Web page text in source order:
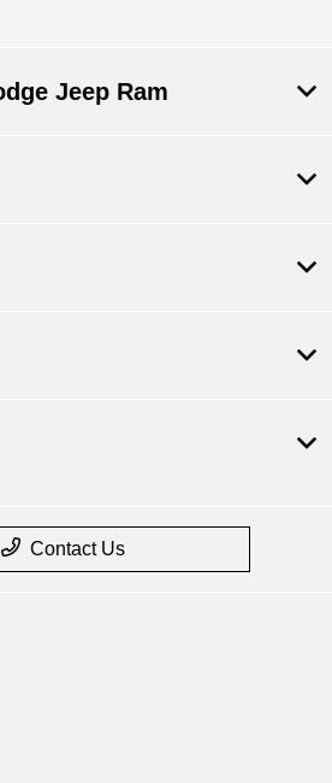
Jeep Ram
Contact Us